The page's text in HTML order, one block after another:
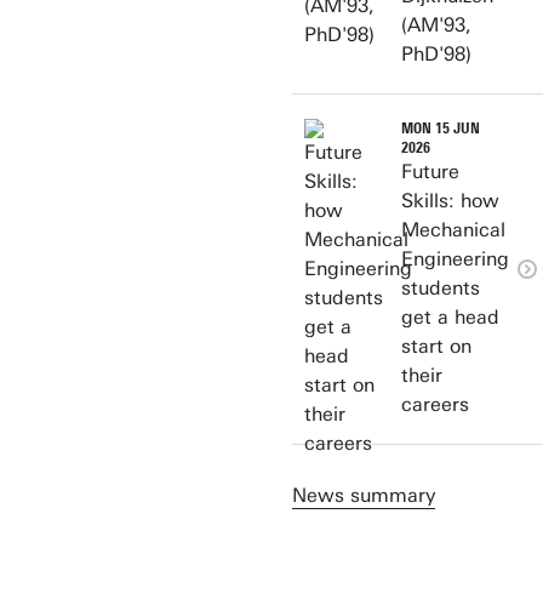
(AM'93,
PhD'98)
MON 15 JUN
2026
Future
Skills: how
Mechanical
Engineering
students
get a head
start on
their
careers
News summary